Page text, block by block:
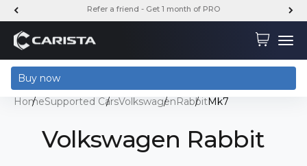
Skip to content FREE SHIPPING ON ALL STANDARD ORDERS
Menu
Carista Cart
Buy now
HomeSupported CarsVolkswagenRabbitMk7
Volkswagen Rabbit